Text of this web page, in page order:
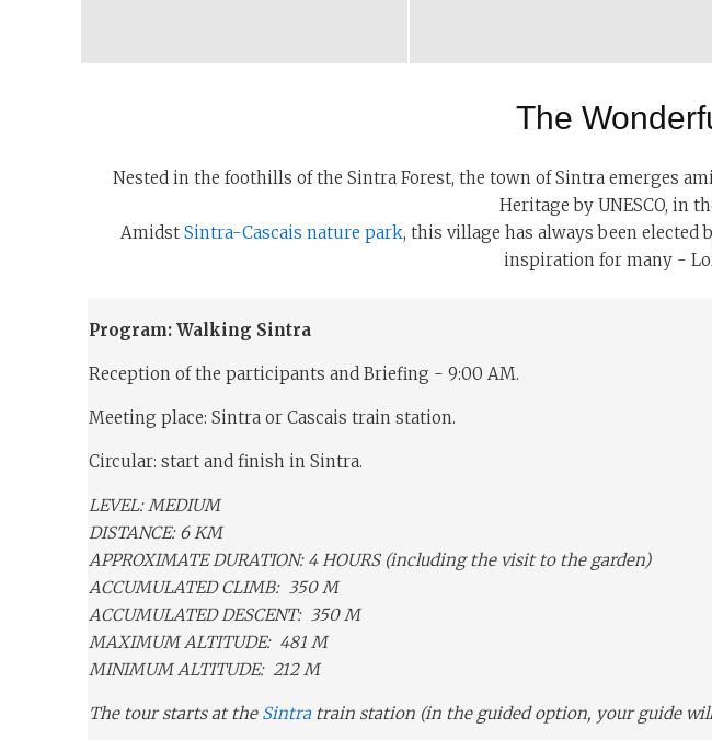
The
Nested in the foothills of the Sintra Forest, the town of Sintra emerges
Heritage by UNESCO, in
Amidst Sintra-Cascais nature park, this village has always been
inspiration for many -
Program: Walking Sintra
Reception of the participants and Briefing - 9:00 AM.
Meeting place: Sintra or Cascais train station.
Circular: start and finish in Sintra.
LEVEL: MEDIUM
DISTANCE: 6 KM
APPROXIMATE DURATION: 4 HOURS (including the visit to the garden)
ACCUMULATED CLIMB: 350 M
ACCUMULATED DESCENT: 350 M
MAXIMUM ALTITUDE: 481 M
MINIMUM ALTITUDE: 212 M
The tour starts at the Sintra train station (in the guided option, your guide